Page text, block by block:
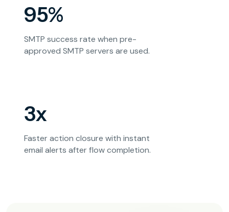
95%
SMTP success rate when pre-
approved SMTP servers are used.
3x
Faster action closure with instant
email alerts after flow completion.